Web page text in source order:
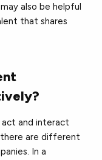
also be helpful
that shares
act and interact
are different
In a